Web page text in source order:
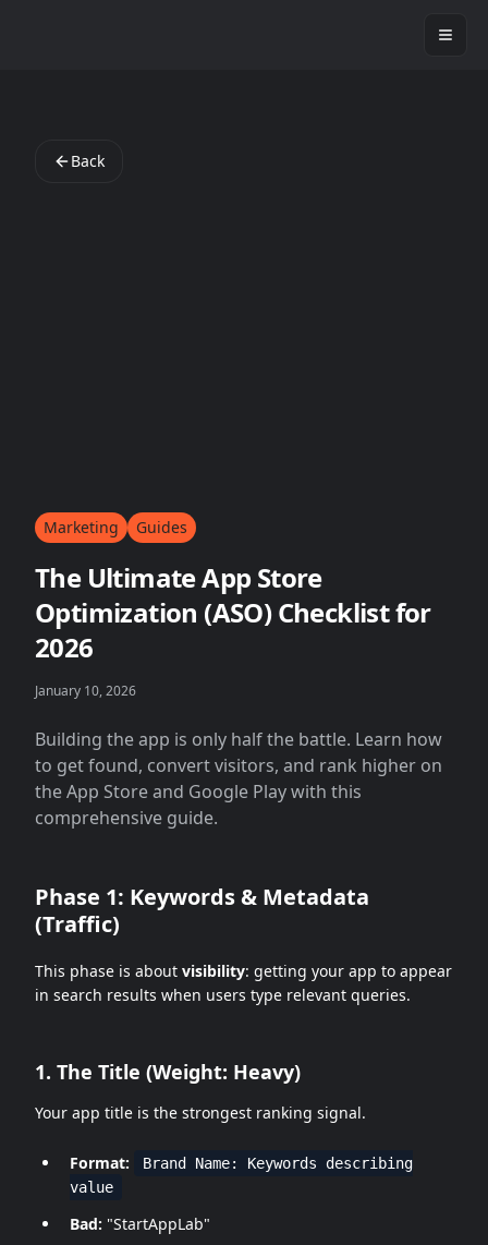
Back
Marketing Guides
The Ultimate App Store
Optimization (ASO) Checklist for
2026
January 10, 2026
Building the app is only half the battle. Learn how
to get found, convert visitors, and rank higher on
the App Store and Google Play with this
comprehensive guide.
Phase 1: Keywords & Metadata
(Traffic)
This phase is about visibility: getting your app to appear
in search results when users type relevant queries.
1. The Title (Weight: Heavy)
Your app title is the strongest ranking signal.
Format:
Brand Name: Keywords describing
value
Bad: "StartAppLab"